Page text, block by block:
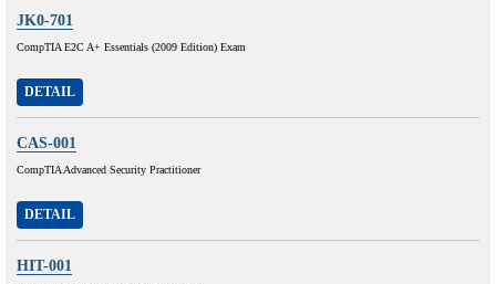
JK0-701
CompTIA E2C A+ Essentials (2009 Edition) Exam
DETAIL
CAS-001
CompTIA Advanced Security Practitioner
DETAIL
HIT-001